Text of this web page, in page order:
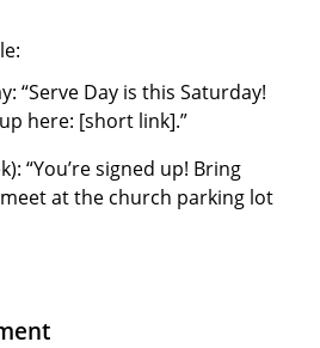
“Serve Day is this Saturday!
here: [short link].”
“You’re signed up! Bring
at the church parking lot